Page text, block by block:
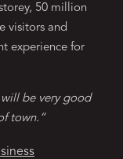
50 million
visitors and
experience for
be very good
town.”